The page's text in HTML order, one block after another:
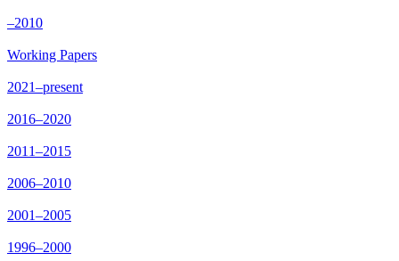
–2010
Working Papers
2021–present
2016–2020
2011–2015
2006–2010
2001–2005
1996–2000